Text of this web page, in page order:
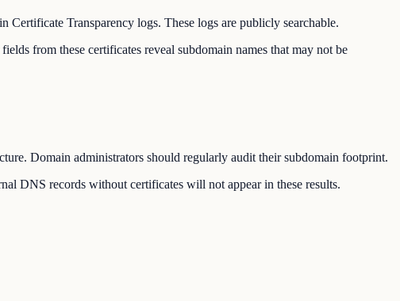
Transparency logs. These logs are publicly searchable.
from these certificates reveal subdomain names that may not be
Domain administrators should regularly audit their subdomain footprint.
DNS records without certificates will not appear in these results.